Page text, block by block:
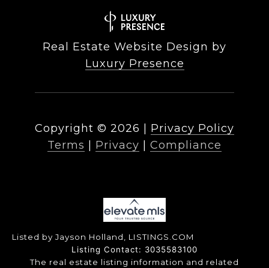
Real Estate Website Design by
Luxury Presence
Copyright © 2026
Privacy Policy
Terms
Privacy Compliance
Listed by Jayson Holland, LISTINGS.COM
Listing Contact: 3035583100
The real estate listing information and related